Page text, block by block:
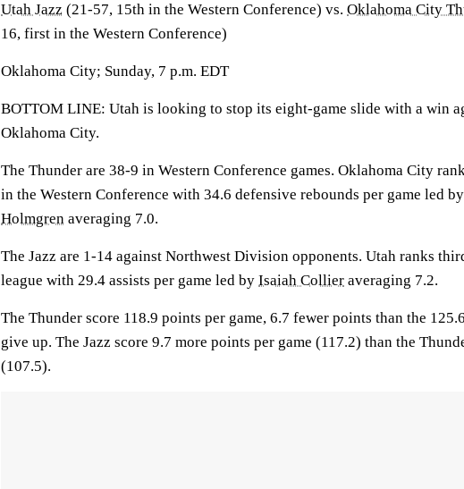
Utah Jazz (21-57, 15th in the Western Conference) vs. Oklahoma City
16, first in the Western Conference)
Oklahoma City; Sunday, 7 p.m. EDT
BOTTOM LINE: Utah is looking to stop its eight-game slide with a win
Oklahoma City.
The Thunder are 38-9 in Western Conference games. Oklahoma City
in the Western Conference with 34.6 defensive rebounds per game led by
Holmgren averaging 7.0.
The Jazz are 1-14 against Northwest Division opponents. Utah ranks
league with 29.4 assists per game led by Isaiah Collier averaging 7.2.
The Thunder score 118.9 points per game, 6.7 fewer points than the
give up. The Jazz score 9.7 more points per game (117.2) than the
(107.5).